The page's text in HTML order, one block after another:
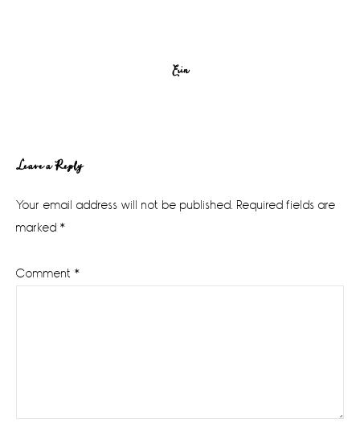
Erin
Reader
Interactions
Leave a Reply
Your email address will not be published. Required fields are
marked *
Comment *